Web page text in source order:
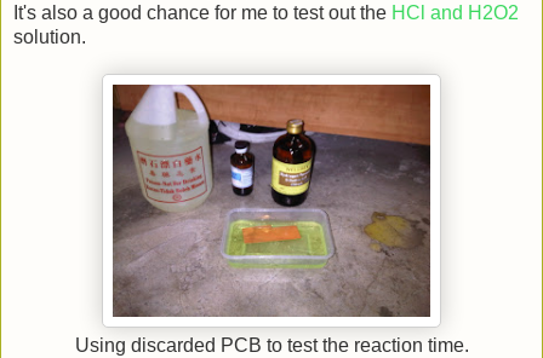
It's also a good chance for me to test out the HCl and H2O2
solution.
Using discarded PCB to test the reaction time.